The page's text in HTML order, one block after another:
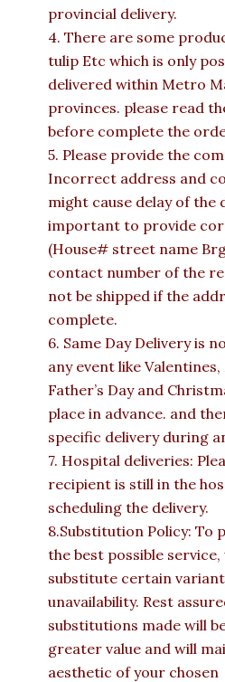
provincial delivery.
4. There are some
tulip Etc which is only
delivered within Metro
provinces. please read
before complete the
5. Please provide the
Incorrect address and
might cause delay of the
important to provide
(House# street name
contact number of the
not be shipped if the
complete.
6. Same Day Delivery is
any event like Valentines,
Father’s Day and
place in advance. and
specific delivery during
7. Hospital deliveries:
recipient is still in the
scheduling the delivery.
8.Substitution Policy: To
the best possible
substitute certain
unavailability. Rest
substitutions made will
greater value and will
aesthetic of your chosen